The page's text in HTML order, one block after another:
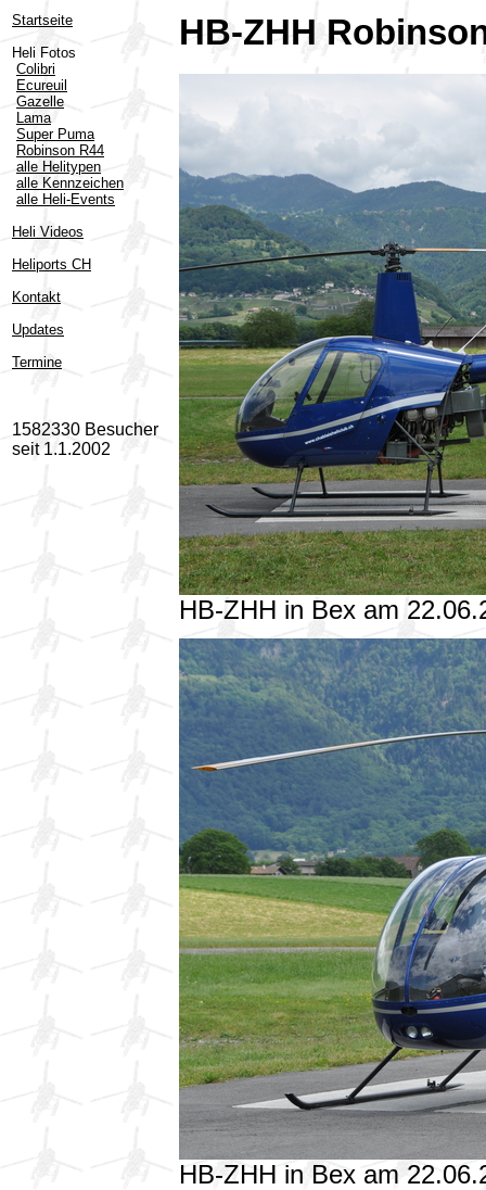
Startseite
Heli Fotos
Colibri
Ecureuil
Gazelle
Lama
Super Puma
Robinson R44
alle Helitypen
alle Kennzeichen
alle Heli-Events
Heli Videos
Heliports CH
Kontakt
Updates
Termine
1582330 Besucher
seit 1.1.2002
HB-ZHH
HB-ZHH in Bex am
HB-ZHH in Bex am